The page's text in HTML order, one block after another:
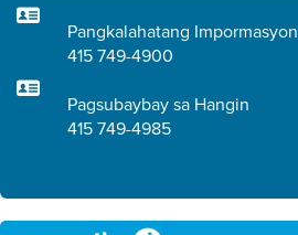
Pangkalahatang Impormasyon
415 749-4900
Pagsubaybay sa Hangin
415 749-4985